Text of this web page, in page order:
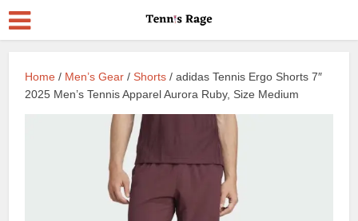
Home / Men’s Gear /Shorts / adidas Tennis Ergo Shorts 7″
2025 Men’s Tennis Apparel Aurora Ruby, Size Medium